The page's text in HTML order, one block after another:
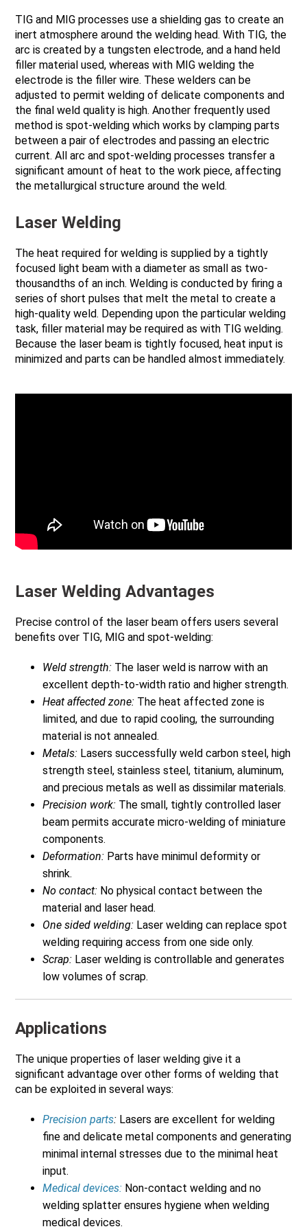
TIG and MIG processes use a shielding gas to create an
inert atmosphere around the welding head. With TIG, the
arc is created by a tungsten electrode, and a hand held
filler material used, whereas with MIG welding the
electrode is the filler wire. These welders can be
adjusted to permit welding of delicate components and
the final weld quality is high. Another frequently used
method is spot-welding which works by clamping parts
between a pair of electrodes and passing an electric
current. All arc and spot-welding processes transfer a
significant amount of heat to the work piece, affecting
the metallurgical structure around the weld.
Laser Welding
The heat required for welding is supplied by a tightly
focused light beam with a diameter as small as two-
thousandths of an inch. Welding is conducted by firing a
series of short pulses that melt the metal to create a
high-quality weld. Depending upon the particular welding
task, filler material may be required as with TIG welding.
Because the laser beam is tightly focused, heat input is
minimized and parts can be handled almost immediately.
Laser Welding Advantages
Precise control of the laser beam offers users several
benefits over TIG, MIG and spot-welding:
Weld strength: The laser weld is narrow with an
excellent depth-to-width ratio and higher strength.
Heat affected zone: The heat affected zone is
limited, and due to rapid cooling, the surrounding
material is not annealed.
Metals: Lasers successfully weld carbon steel, high
strength steel, stainless steel, titanium, aluminum,
and precious metals as well as dissimilar materials.
Precision work: The small, tightly controlled laser
beam permits accurate micro-welding of miniature
components.
Deformation: Parts have minimul deformity or
shrink.
No contact: No physical contact between the
material and laser head.
One sided welding: Laser welding can replace spot
welding requiring access from one side only.
Scrap: Laser welding is controllable and generates
low volumes of scrap.
Applications
The unique properties of laser welding give it a
significant advantage over other forms of welding that
can be exploited in several ways:
Precision parts: Lasers are excellent for welding
fine and delicate metal components and generating
minimal internal stresses due to the minimal heat
input.
Medical devices: Non-contact welding and no
welding splatter ensures hygiene when welding
medical devices.